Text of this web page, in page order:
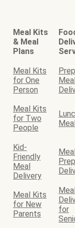
Meal Kits
& Meal
Plans
Meal Kits
for One
Person
Meal
Meal Kits
for Two
People
Kid-
Friendly
Meal
Delivery
Meal
Prep
Meal Kits
for New
Parents
Meal
for